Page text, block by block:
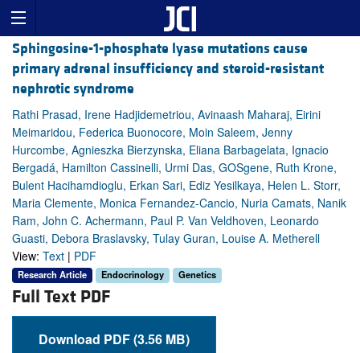
Sphingosine-1-phosphate lyase mutations cause
primary adrenal insufficiency and steroid-resistant
nephrotic syndrome
Rathi Prasad, Irene Hadjidemetriou, Avinaash Maharaj, Eirini
Meimaridou, Federica Buonocore, Moin Saleem, Jenny
Hurcombe, Agnieszka Bierzynska, Eliana Barbagelata, Ignacio
Bergadá, Hamilton Cassinelli, Urmi Das, GOSgene, Ruth Krone,
Bulent Hacihamdioglu, Erkan Sari, Ediz Yesilkaya, Helen L. Storr,
Maria Clemente, Monica Fernandez-Cancio, Nuria Camats, Nanik
Ram, John C. Achermann, Paul P. Van Veldhoven, Leonardo
Guasti, Debora Braslavsky, Tulay Guran, Louise A. Metherell
View: Text | PDF
Research Article Endocrinology Genetics
Full Text PDF
Download PDF (3.56 MB)